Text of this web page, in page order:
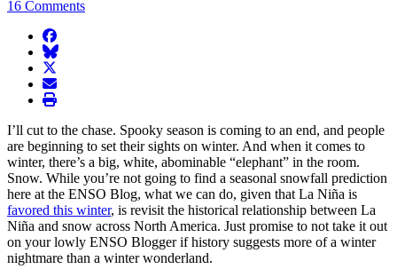
16 Comments
facebook
BlueSky
twitter
envelope
print
I’ll cut to the chase. Spooky season is coming to an end, and people
are beginning to set their sights on winter. And when it comes to
winter, there’s a big, white, abominable “elephant” in the room.
Snow. While you’re not going to find a seasonal snowfall prediction
here at the ENSO Blog, what we can do, given that La Niña is
favored this winter, is revisit the historical relationship between La
Niña and snow across North America. Just promise to not take it out
on your lowly ENSO Blogger if history suggests more of a winter
nightmare than a winter wonderland.